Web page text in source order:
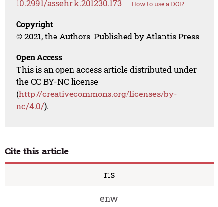
10.2991/assehr.k.201230.173 How to use a DOI?
Copyright
© 2021, the Authors. Published by Atlantis Press.
Open Access
This is an open access article distributed under
the CC BY-NC license
(http://creativecommons.org/licenses/by-
nc/4.0/).
Cite this article
ris
enw